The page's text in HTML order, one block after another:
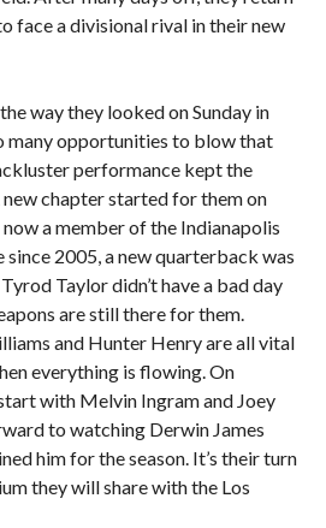
face a divisional rival in their new
way they looked on Sunday in
many opportunities to blow that
performance kept the
new chapter started for them on
now a member of the Indianapolis
2005, a new quarterback was
Taylor didn’t have a bad day
are still there for them.
and Hunter Henry are all vital
everything is flowing. On
with Melvin Ingram and Joey
to watching Derwin James
him for the season. It’s their turn
they will share with the Los